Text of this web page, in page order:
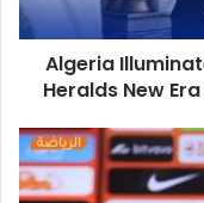
New
Era
Development
Stability
Algeria
Heralds New
Petković:
Netherlands
Match